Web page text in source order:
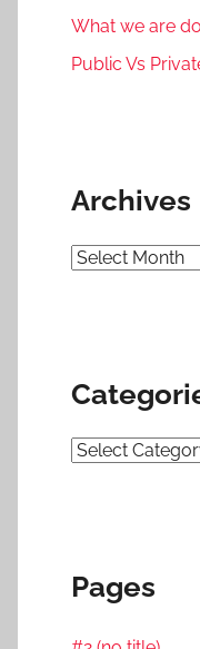
What we are
Public Vs
Archives
Archives
Categories
Pages